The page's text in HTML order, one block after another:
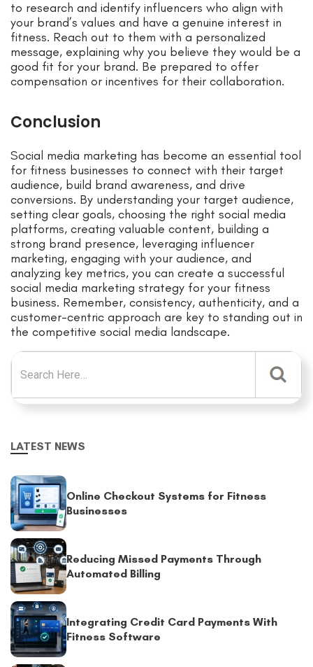
to research and identify influencers who align with
your brand’s values and have a genuine interest in
fitness. Reach out to them with a personalized
message, explaining why you believe they would be a
good fit for your brand. Be prepared to offer
compensation or incentives for their collaboration.
Conclusion
Social media marketing has become an essential tool
for fitness businesses to connect with their target
audience, build brand awareness, and drive
conversions. By understanding your target audience,
setting clear goals, choosing the right social media
platforms, creating valuable content, building a
strong brand presence, leveraging influencer
marketing, engaging with your audience, and
analyzing key metrics, you can create a successful
social media marketing strategy for your fitness
business. Remember, consistency, authenticity, and a
customer-centric approach are key to standing out in
the competitive social media landscape.
Search for:
LATEST NEWS
Online Checkout Systems for Fitness
Businesses
Reducing Missed Payments Through
Automated Billing
Integrating Credit Card Payments With
Fitness Software